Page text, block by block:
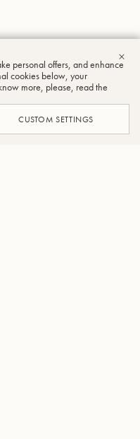
personal offers, and enhance
cookies below, your
more, please, read the
CUSTOM SETTINGS